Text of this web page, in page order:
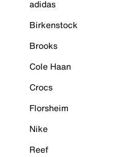
adidas
Birkenstock
Brooks
Cole Haan
Crocs
Florsheim
Nike
Reef